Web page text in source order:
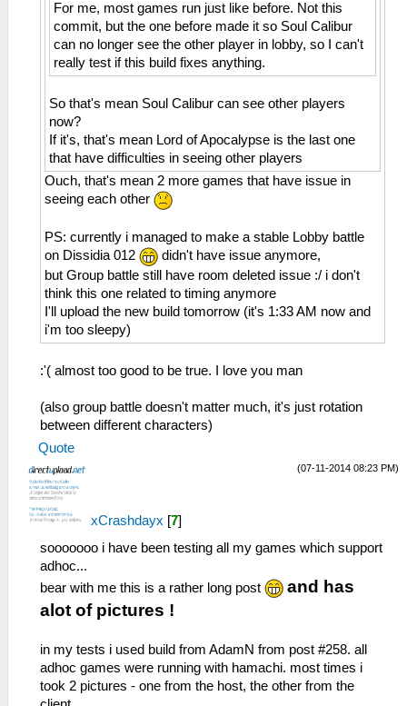
Invalid address 00000022
26:51:885 AppMainThrea W[MM]:
MemmapFunctions.cpp:130 WriteToHardware:
Invalid address 00000026
MemmapFunctions.cpp:130 WriteToHardware:
Invalid address 0000002a
26:51:885 AppMainThrea W[MM]:
MemmapFunctions.cpp:130 WriteToHardware:
Invalid address 0000002e
26:51:885 AppMainThrea W[MM]:
MemmapFunctions.cpp:130 WriteToHardware:
Invalid address 00000032
26:51:885 AppMainThrea W[MM]:
MemmapFunctions.cpp:130 WriteToHardware:
Invalid address 00000036
26:51:885 AppMainThrea W[MM]:
MemmapFunctions.cpp:130 WriteToHardware:
Invalid address 0000003a
MemmapFunctions.cpp:130 WriteToHardware:
26:51:885 AppMainThrea W[MM]:
MemmapFunctions.cpp:93 ReadFromHardware:
Invalid address 00000002
26:51:885 AppMainThrea W[MM]:
MemmapFunctions.cpp:93 ReadFromHardware:
Invalid address 00000006
26:51:885 AppMainThrea W[MM]:
MemmapFunctions.cpp:93 ReadFromHardware:
Invalid address 0000000a
26:51:885 AppMainThrea W[MM]:
MemmapFunctions.cpp:93 ReadFromHardware:
Invalid address 0000000e
MemmapFunctions.cpp:93 ReadFromHardware:
Invalid address 00000012
26:51:885 AppMainThrea W[MM]:
HLE\sceAtrac.cpp:1191 This is an atrac3+
stereo audio
29:37:643 AppMainThrea I[NET]:
HLE\sceNetAdhoc.cpp:2617
08a36bcc
29:37:643 AppMainThrea I[NET]:
HLE\sceNetAdhoc.cpp:2659
sceNetAdhocMatchingCreate(mode=2,
maxnum=5, port=1, rxbuflen=4096,
hello=1000000, keepalive=10
0000, initcount=10, rexmt=500000,
callbackAddr=08a36d90) at 08a36c68
29:37:643 AppMainThrea I[NET]:
HLE\sceNetAdhoc.cpp:310
sceNetAdhocPdpCreate(◄♦♣♠, 1, 4096, 0) at
08a36c68
029:37:643 AppMainThrea W[NET]:
HLE\sceNetAdhoc.cpp:2776 UNTESTED
0, 768, 08b368f4) at 08a36ca8
HLE\sceNetAdhoc.cpp:4743 EventLoop: Begin
of EventLoop[1] Thread
29:37:653 idle0 I[NET]:
HLE\sceNetAdhoc.cpp:4856 InputLoop: Begin
of InputLoop[1] Thread
29:37:653 idle0 I[NET]:
HLE\sceNetAdhoc.cpp:575
sceNetAdhocPdpSend[1:1](BC): Sent 1 bytes
to 192.168.2.5:1
29:37:673 idle0 I[NET]:
HLE\sceNetAdhoc.cpp:692
sceNetAdhocPdpRecv[1:1]: Received 1 bytes
29:37:763 idle0 I[NET]:
HLE\sceNetAdhoc.cpp:575
sceNetAdhocPdpSend[1:1](BC): Sent 1 bytes
For me, most games run just like before. Not this
commit, but the one before made it so Soul Calibur
can no longer see the other player in lobby, so I can't
really test if this build fixes anything.
So that's mean Soul Calibur can see other players
now?
If it's, that's mean Lord of Apocalypse is the last one
that have difficulties in seeing other players
Ouch, that's mean 2 more games that have issue in
seeing each other
PS: currently i managed to make a stable Lobby battle
on Dissidia 012
didn't have issue anymore,
but Group battle still have room deleted issue :/ i don't
think this one related to timing anymore
I'll upload the new build tomorrow (it's 1:33 AM now and
i'm too sleepy)
:'( almost too good to be true. I love you man
(also group battle doesn't matter much, it's just rotation
between different characters)
Quote
(07-11-2014 08:23 PM)
xCrashdayx [7]
sooooooo i have been testing all my games which support
adhoc...
bear with me this is a rather long post
and has
alot of pictures !
in my tests i used build from AdamN from post #258. all
adhoc games were running with hamachi. most times i
took 2 pictures - one from the host, the other from the